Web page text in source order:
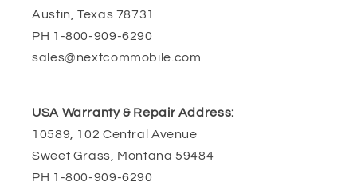
Austin, Texas 78731
PH 1-800-909-6290
sales@nextcommobile.com
USA Warranty & Repair Address:
10589, 102 Central Avenue
Sweet Grass, Montana 59484
PH 1-800-909-6290